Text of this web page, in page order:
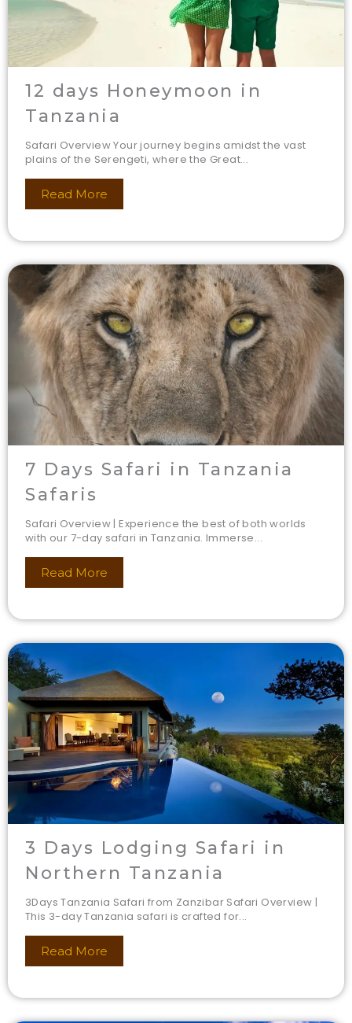
12 days Honeymoon in
Tanzania
Safari Overview Your journey begins amidst the vast
plains of the Serengeti, where the Great...
Read More
7 Days Safari in Tanzania
Safaris
Safari Overview | Experience the best of both worlds
with our 7-day safari in Tanzania. Immerse...
Read More
3 Days Lodging Safari in
Northern Tanzania
3Days Tanzania Safari from Zanzibar Safari Overview |
This 3-day Tanzania safari is crafted for...
Read More